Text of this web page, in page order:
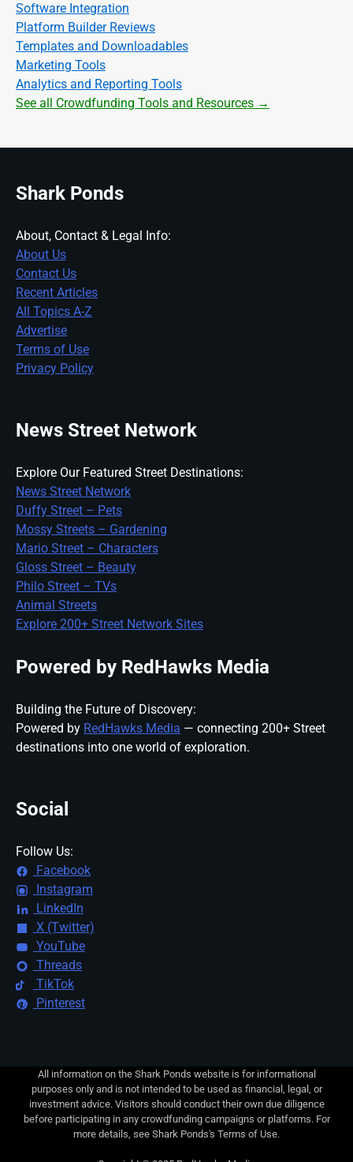
Software Integration
Platform Builder Reviews
Templates and Downloadables
Marketing Tools
Analytics and Reporting Tools
See all Crowdfunding Tools and Resources →
Shark Ponds
About, Contact & Legal Info:
About Us
Contact Us
Recent Articles
All Topics A-Z
Advertise
Terms of Use
Privacy Policy
News Street Network
Explore Our Featured Street Destinations:
News Street Network
Duffy Street – Pets
Mossy Streets – Gardening
Mario Street – Characters
Gloss Street – Beauty
Philo Street – TVs
Animal Streets
Explore 200+ Street Network Sites
Powered by RedHawks Media
Building the Future of Discovery:
Powered by RedHawks Media — connecting 200+ Street
destinations into one world of exploration.
Social
Follow Us:
Facebook
Instagram
LinkedIn
X (Twitter)
YouTube
Threads
TikTok
Pinterest
All information on the Shark Ponds website is for informational
purposes only and is not intended to be used as financial, legal, or
investment advice. Visitors should conduct their own due diligence
before participating in any crowdfunding campaigns or platforms. For
more details, see Shark Ponds's Terms of Use.